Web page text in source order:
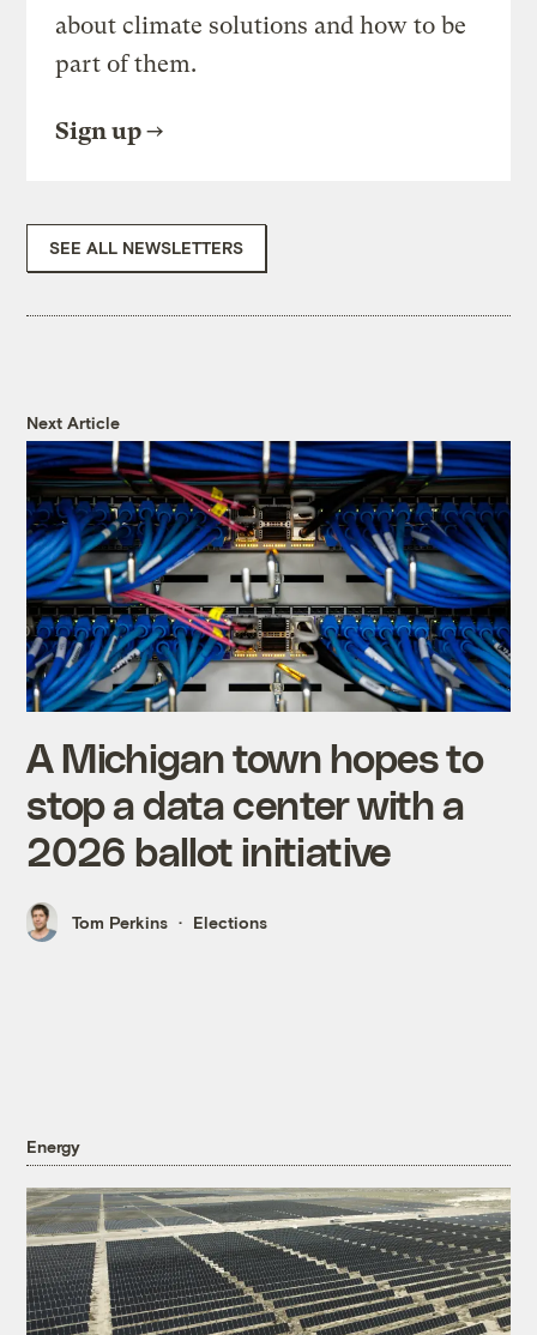
about climate solutions and how to be
part of them.
Sign up
SEE ALL NEWSLETTERS
Next Article
A Michigan town hopes to
stop a data center with a
2026 ballot initiative
Tom Perkins Elections
Energy